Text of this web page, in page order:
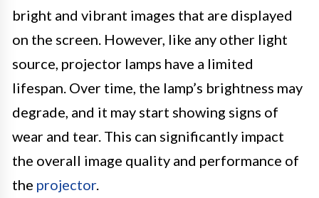
bright and vibrant images that are displayed
on the screen. However, like any other light
source, projector lamps have a limited
lifespan. Over time, the lamp’s brightness may
degrade, and it may start showing signs of
wear and tear. This can significantly impact
the overall image quality and performance of
the projector.